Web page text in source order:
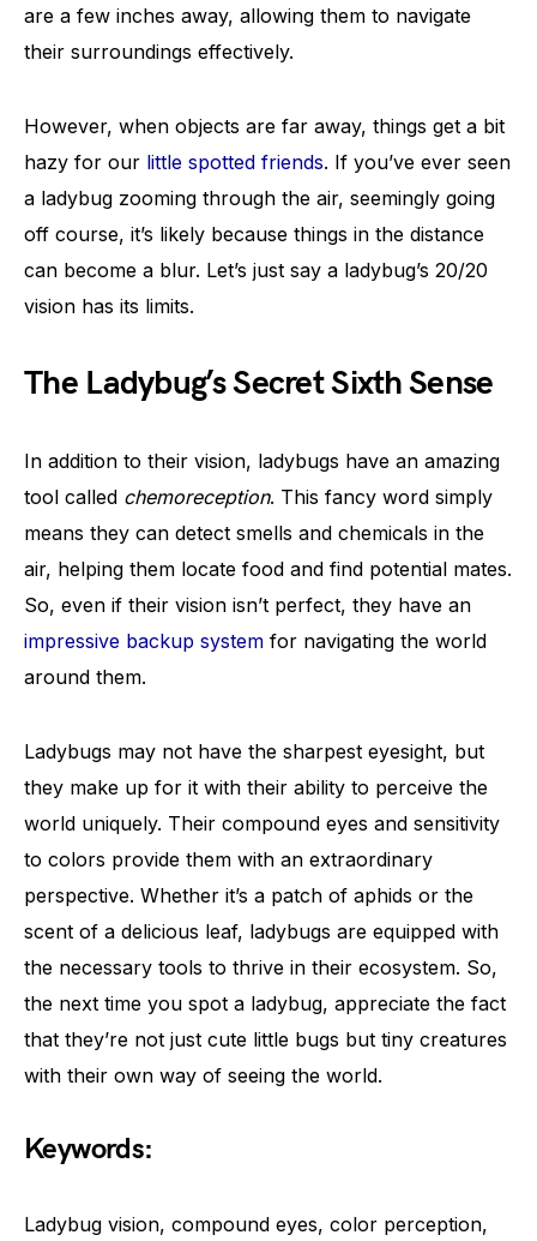
are a few inches away, allowing them to navigate
their surroundings effectively.
However, when objects are far away, things get a bit
hazy for our little spotted friends. If you’ve ever seen
a ladybug zooming through the air, seemingly going
off course, it’s likely because things in the distance
can become a blur. Let’s just say a ladybug’s 20/20
vision has its limits.
The Ladybug’s Secret Sixth Sense
In addition to their vision, ladybugs have an amazing
tool called chemoreception. This fancy word simply
means they can detect smells and chemicals in the
air, helping them locate food and find potential mates.
So, even if their vision isn’t perfect, they have an
impressive backup system for navigating the world
around them.
Ladybugs may not have the sharpest eyesight, but
they make up for it with their ability to perceive the
world uniquely. Their compound eyes and sensitivity
to colors provide them with an extraordinary
perspective. Whether it’s a patch of aphids or the
scent of a delicious leaf, ladybugs are equipped with
the necessary tools to thrive in their ecosystem. So,
the next time you spot a ladybug, appreciate the fact
that they’re not just cute little bugs but tiny creatures
with their own way of seeing the world.
Keywords:
Ladybug vision, compound eyes, color perception,